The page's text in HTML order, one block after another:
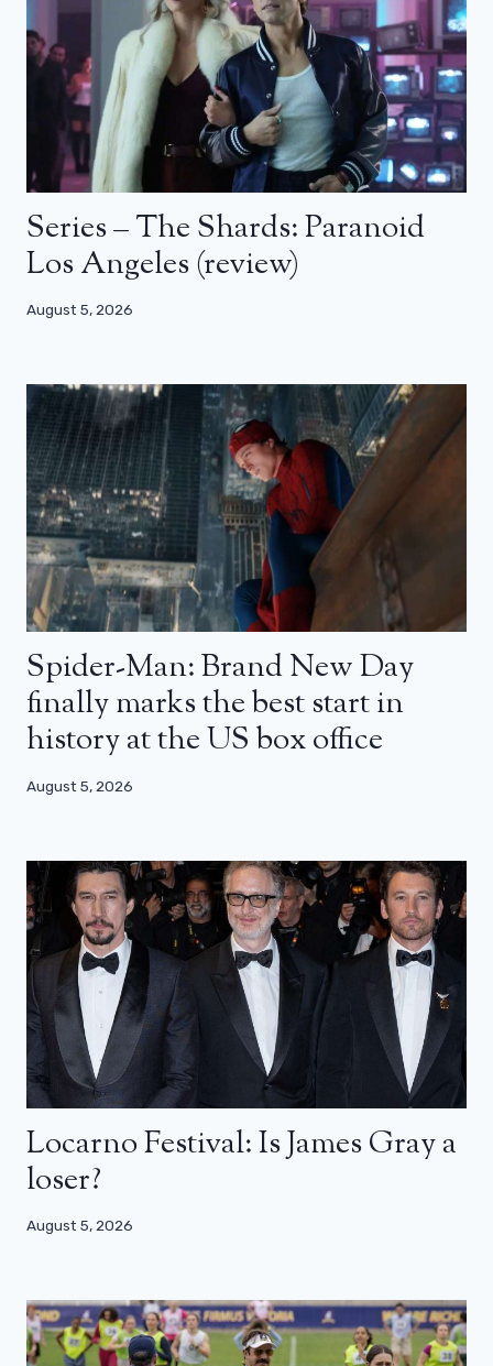
Series – The Shards: Paranoid
Los Angeles (review)
August 5, 2026
Spider-Man: Brand New Day
finally marks the best start in
history at the US box office
August 5, 2026
Locarno Festival: Is James Gray a
loser?
August 5, 2026